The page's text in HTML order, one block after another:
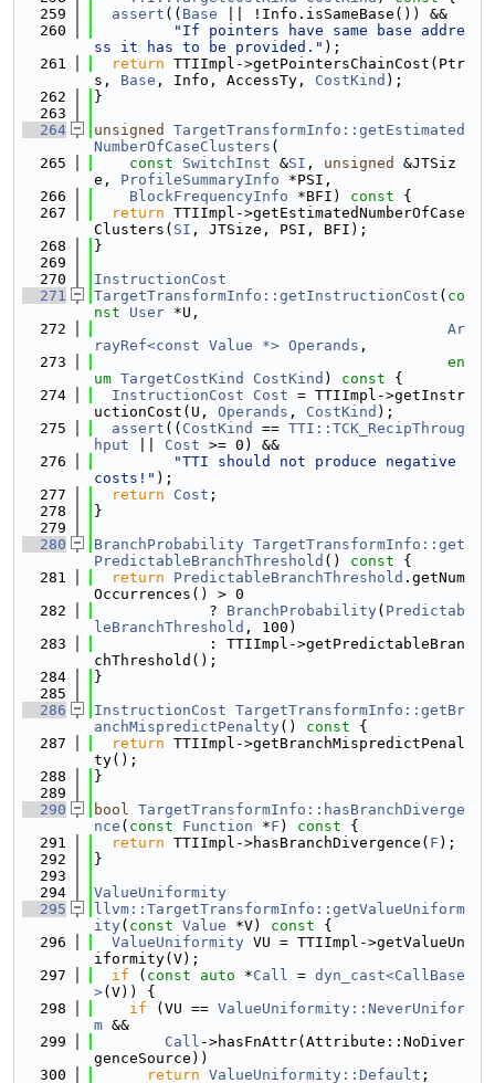
  259
assert (( Base || !Info.isSameBase()) &&
  260
"If pointers have same base addre
ss it has to be provided." );
  261
return TTIImpl->getPointersChainCost(Ptr
s, Base , Info, AccessTy, CostKind );
  262
}
  263
  264
unsigned
TargetTransformInfo::getEstimated
NumberOfCaseClusters (
  265
const SwitchInst &SI , unsigned
&JTSiz
e, ProfileSummaryInfo *PSI,
  266
BlockFrequencyInfo *BFI) const {
  267
return TTIImpl->getEstimatedNumberOfCase
Clusters( SI , JTSize, PSI, BFI);
  268
}
  269
  270
InstructionCost
  271
TargetTransformInfo::getInstructionCost ( co
nst
User *U,
  272
Ar
rayRef<const Value *> Operands ,
  273
en
um TargetCostKind CostKind ) const {
  274
InstructionCost Cost = TTIImpl->getInstr
uctionCost(U, Operands , CostKind );
  275
assert (( CostKind == TTI::TCK_RecipThroug
hput
Cost >= 0) &&
  276
"TTI should not produce negative
costs!" );
  277
return Cost ;
  278
}
  279
  280
BranchProbability TargetTransformInfo::get
PredictableBranchThreshold () const {
  281
return PredictableBranchThreshold .getNum
Occurrences() > 0
  282
             ?
BranchProbability( Predictab
leBranchThreshold , 100)
  283
             : TTIImpl->getPredictableBran
chThreshold();
  284
}
  285
  286
InstructionCost TargetTransformInfo::getBr
anchMispredictPenalty() const {
  287
return TTIImpl->getBranchMispredictPenal
ty();
  288
}
  289
  290
bool TargetTransformInfo::hasBranchDiverge
nce ( const Function *F ) const {
  291
return TTIImpl->hasBranchDivergence( F );
  292
}
  293
  294
ValueUniformity
  295
llvm::TargetTransformInfo::getValueUniform
ity( const Value *V) const {
  296
ValueUniformity VU = TTIImpl->getValueUn
iformity(V);
  297
if ( const auto *Call = dyn_cast<CallBase
>(V)) {
  298
if (VU == ValueUniformity::NeverUnifor
m &&
  299
Call ->hasFnAttr(Attribute::NoDiver
genceSource))
  300
return ValueUniformity::Default ;